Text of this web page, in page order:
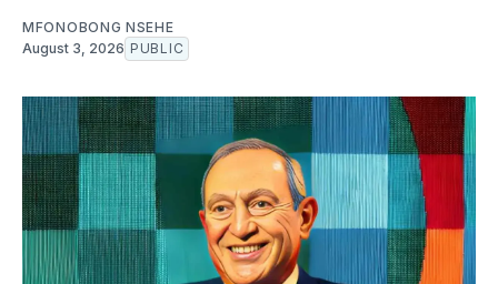
MFONOBONG NSEHE
August 3, 2026 PUBLIC